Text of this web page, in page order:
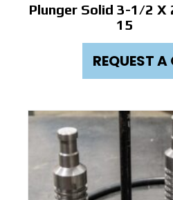
Plunger Solid 3-1/2 X
15
REQUEST A